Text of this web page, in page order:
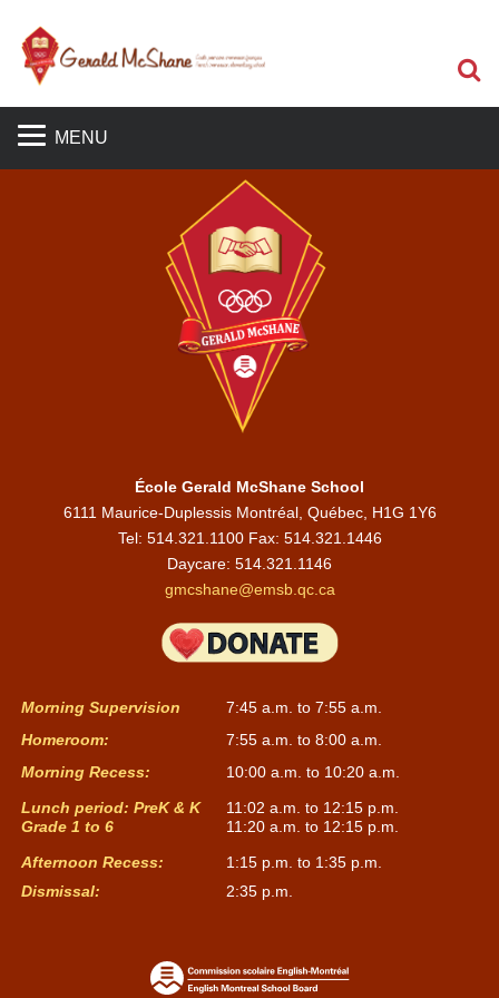
MENU
École Gerald McShane School
6111 Maurice-Duplessis Montréal, Québec, H1G 1Y6
Tel: 514.321.1100 Fax: 514.321.1446
Daycare: 514.321.1146
gmcshane@emsb.qc.ca
Morning Supervision
7:45 a.m. to 7:55 a.m.
Homeroom:
7:55 a.m. to 8:00 a.m.
Morning Recess:
10:00 a.m. to 10:20 a.m.
Lunch period: PreK & K
Grade 1 to 6
11:02 a.m. to 12:15 p.m.
11:20 a.m. to 12:15 p.m.
Afternoon Recess:
1:15 p.m. to 1:35 p.m.
Dismissal:
2:35 p.m.